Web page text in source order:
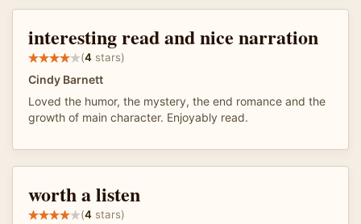
interesting read and nice narration
(4 stars)
Cindy Barnett
Loved the humor, the mystery, the end romance and the
growth of main character. Enjoyably read.
worth a listen
(4 stars)